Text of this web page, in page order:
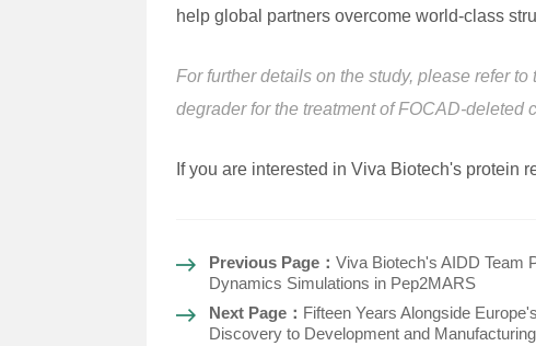
help global partners overcome world-class
For further details on the study, please refer
degrader for the treatment of FOCAD-
If you are interested in Viva Biotech's protein
Previous Page：Viva Biotech's AIDD Team
Dynamics Simulations in Pep2MARS
Next Page： Fifteen Years Alongside
Discovery to Development and Manufacturing